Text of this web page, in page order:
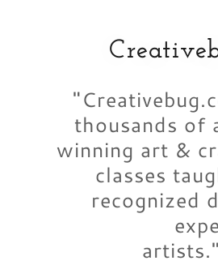
thousands of
winning art &
classes
recognized
artists."